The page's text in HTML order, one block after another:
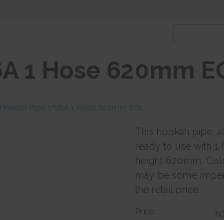
1 Hose 620mm
Hookah Pipe VN6A 1 Hose 620mm EOL
This hookah pipe,
ready to use with 1
height 620mm.
may be some
the retail price.
Price: